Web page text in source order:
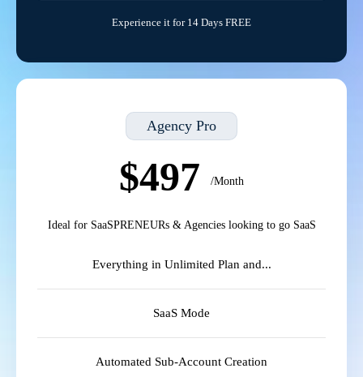
Experience it for 14 Days FREE
Agency Pro
$497 /Month
Ideal for SaaSPRENEURs & Agencies looking to go SaaS
Everything in Unlimited Plan and...
SaaS Mode
Automated Sub-Account Creation